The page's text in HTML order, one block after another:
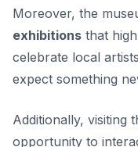
Moreover, the
exhibitions that
celebrate local
expect something
Additionally, visiting
opportunity to